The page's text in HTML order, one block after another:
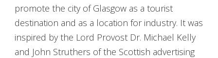
promote the city of Glasgow as a tourist
destination and as a location for industry. It was
inspired by the Lord Provost Dr. Michael Kelly
and John Struthers of the Scottish advertising